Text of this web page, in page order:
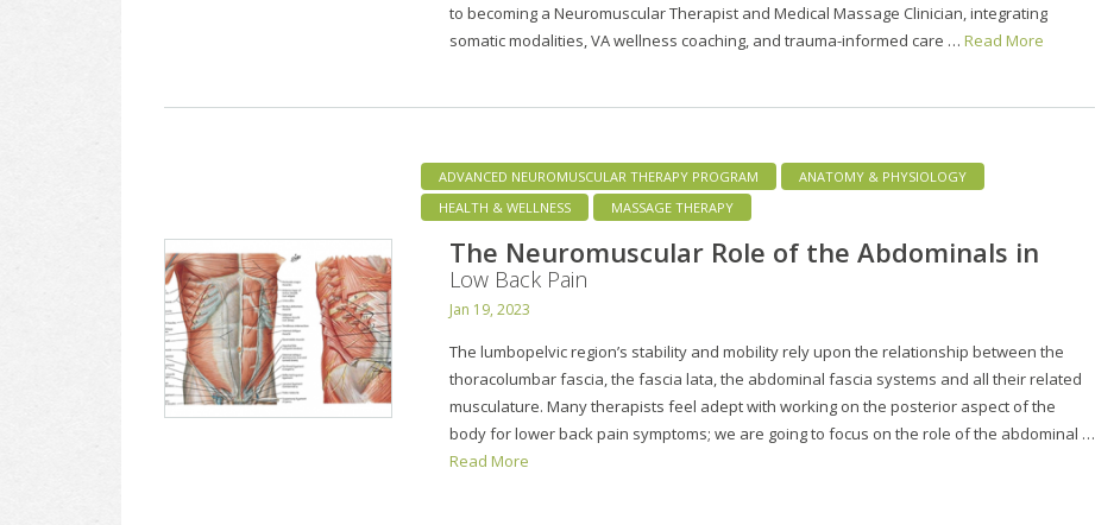
to becoming a Neuromuscular Therapist and Medical Massage Clinician, integrating
somatic modalities, VA wellness coaching, and trauma-informed care … Read More
ADVANCED NEUROMUSCULAR THERAPY PROGRAM
ANATOMY & PHYSIOLOGY
HEALTH & WELLNESS
MASSAGE THERAPY
The Neuromuscular Role of the Abdominals in
Low Back Pain
Jan 19, 2023
The lumbopelvic region’s stability and mobility rely upon the relationship between the
thoracolumbar fascia, the fascia lata, the abdominal fascia systems and all their related
musculature. Many therapists feel adept with working on the posterior aspect of the
body for lower back pain symptoms; we are going to focus on the role of the abdominal …
Read More